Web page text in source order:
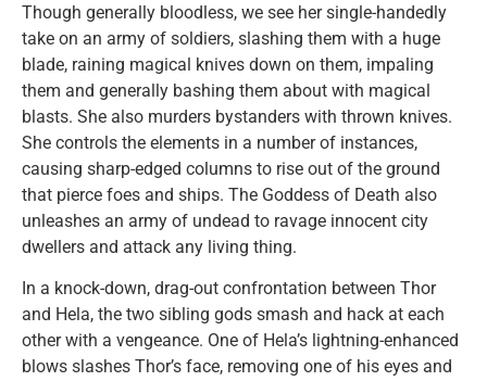
Though generally bloodless, we see her single-handedly
take on an army of soldiers, slashing them with a huge
blade, raining magical knives down on them, impaling
them and generally bashing them about with magical
blasts. She also murders bystanders with thrown knives.
She controls the elements in a number of instances,
causing sharp-edged columns to rise out of the ground
that pierce foes and ships. The Goddess of Death also
unleashes an army of undead to ravage innocent city
dwellers and attack any living thing.
In a knock-down, drag-out confrontation between Thor
and Hela, the two sibling gods smash and hack at each
other with a vengeance. One of Hela’s lightning-enhanced
blows slashes Thor’s face, removing one of his eyes and